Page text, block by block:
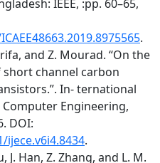
IEEE, :pp. 60–65,
.
and Z. Mourad. “On the
channel carbon
In- ternational
Engineering,
DOI:
.
J. Han, Z. Zhang, and L. M.